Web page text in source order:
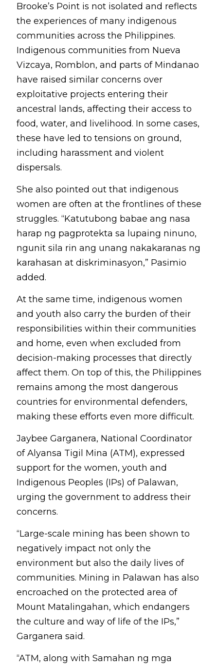
Brooke’s Point is not isolated and reflects
the experiences of many indigenous
communities across the Philippines.
Indigenous communities from Nueva
Vizcaya, Romblon, and parts of Mindanao
have raised similar concerns over
exploitative projects entering their
ancestral lands, affecting their access to
food, water, and livelihood. In some cases,
these have led to tensions on ground,
including harassment and violent
dispersals.
She also pointed out that indigenous
women are often at the frontlines of these
struggles. “Katutubong babae ang nasa
harap ng pagprotekta sa lupaing ninuno,
ngunit sila rin ang unang nakakaranas ng
karahasan at diskriminasyon,” Pasimio
added.
At the same time, indigenous women
and youth also carry the burden of their
responsibilities within their communities
and home, even when excluded from
decision-making processes that directly
affect them. On top of this, the Philippines
remains among the most dangerous
countries for environmental defenders,
making these efforts even more difficult.
Jaybee Garganera, National Coordinator
of Alyansa Tigil Mina (ATM), expressed
support for the women, youth and
Indigenous Peoples (IPs) of Palawan,
urging the government to address their
concerns.
“Large-scale mining has been shown to
negatively impact not only the
environment but also the daily lives of
communities. Mining in Palawan has also
encroached on the protected area of
Mount Matalingahan, which endangers
the culture and way of life of the IPs,”
Garganera said.
“ATM, along with Samahan ng mga